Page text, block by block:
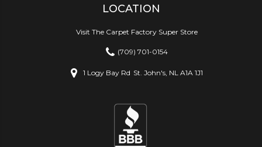
LOCATION
Visit The Carpet Factory Super Store
(709) 701-0154
1 Logy Bay Rd St. John's, NL A1A 1J1